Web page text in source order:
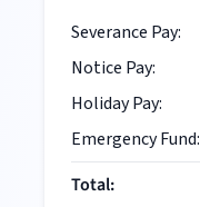
Severance Pay:
Notice Pay:
Holiday Pay:
Emergency Fund:
Total: